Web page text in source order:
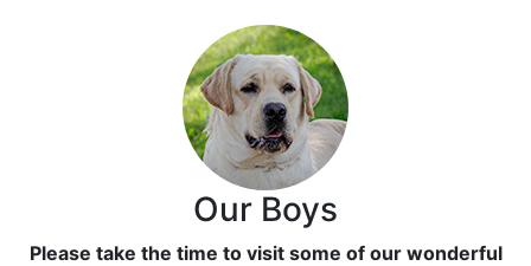
Our Boys
Please take the time to visit some of our wonderful